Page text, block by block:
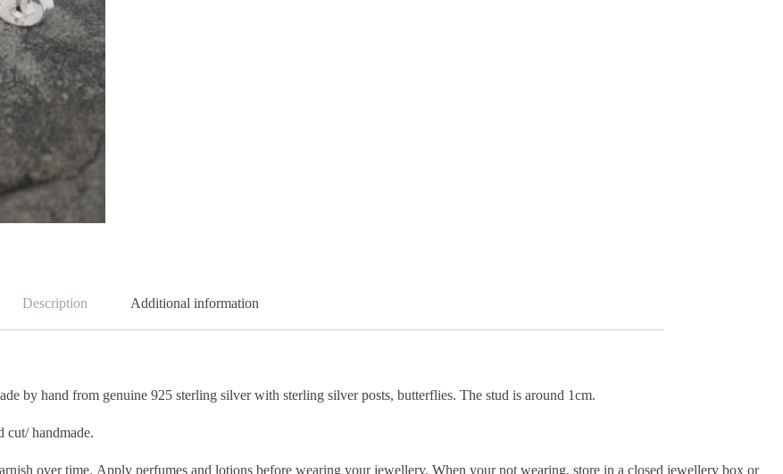
Description Additional information
by hand from genuine 925 sterling silverwith sterling silver posts, butterflies. The stud is around 1cm.
cut/ handmade.
over time. Apply perfumes and lotions before wearing your jewellery. When your not wearing, store in a closed jewellery box or